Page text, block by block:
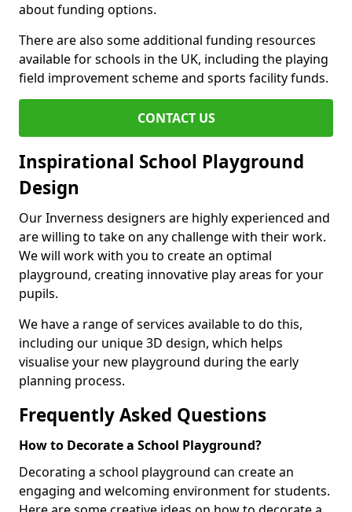
about funding options.
There are also some additional funding resources
available for schools in the UK, including the playing
field improvement scheme and sports facility funds.
CONTACT US
Inspirational School Playground
Design
Our Inverness designers are highly experienced and
are willing to take on any challenge with their work.
We will work with you to create an optimal
playground, creating innovative play areas for your
pupils.
We have a range of services available to do this,
including our unique 3D design, which helps
visualise your new playground during the early
planning process.
Frequently Asked Questions
How to Decorate a School Playground?
Decorating a school playground can create an
engaging and welcoming environment for students.